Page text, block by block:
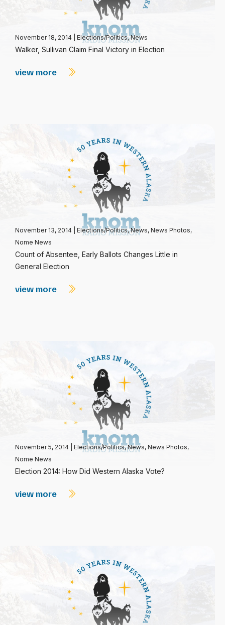
November 18, 2014 Elections/Politics,News
Walker, Sullivan Claim Final Victory in Election
view more
November 13, 2014 Elections/Politics,News, News Photos,
Nome News
Count of Absentee, Early Ballots Changes Little in
General Election
view more
November 5, 2014 Elections/Politics,News, News Photos,
Nome News
Election 2014: How Did Western Alaska Vote?
view more